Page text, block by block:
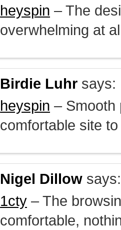
heyspin – The
overwhelming at
Birdie Luhr says:
heyspin – Smooth
comfortable site
Nigel Dillow says:
1cty – The
comfortable,